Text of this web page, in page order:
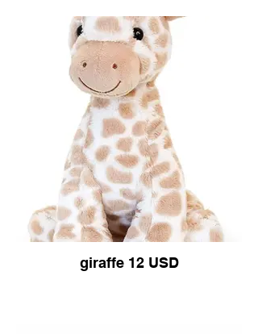
giraffe 12 USD